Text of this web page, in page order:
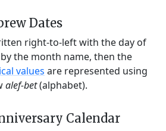
Dates
right-to-left with the day of
the month name, then the
values are represented using
alef-bet(alphabet).
Calendar